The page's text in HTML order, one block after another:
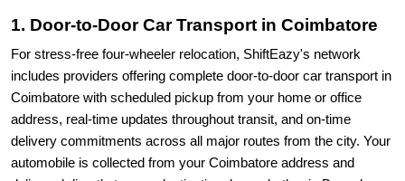
1. Door-to-Door Car Transport in Coimbatore
For stress-free four-wheeler relocation, ShiftEazy's network
includes providers offering complete door-to-door car transport in
Coimbatore with scheduled pickup from your home or office
address, real-time updates throughout transit, and on-time
delivery commitments across all major routes from the city. Your
automobile is collected from your Coimbatore address and